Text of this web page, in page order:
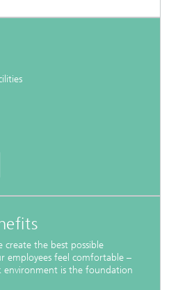
create the best possible
employees feel comfortable –
environment is the foundation